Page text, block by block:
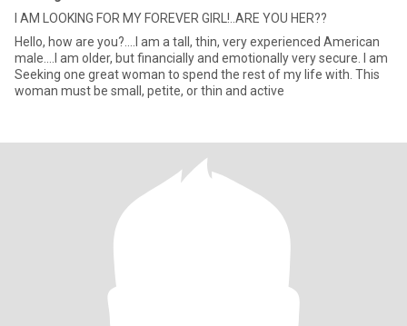
I AM LOOKING FOR MY FOREVER GIRL!..ARE YOU HER??
Hello, how are you?....I am a tall, thin, very experienced American
male....I am older, but financially and emotionally very secure. I am
Seeking one great woman to spend the rest of my life with. This
woman must be small, petite, or thin and active